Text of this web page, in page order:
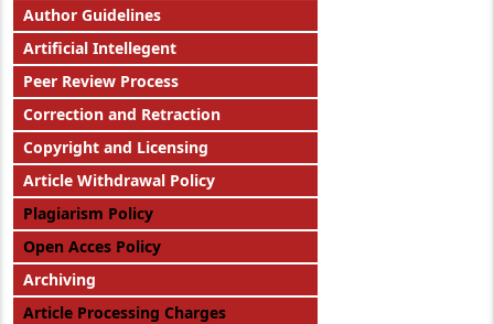
Author Guidelines
Artificial Intellegent
Peer Review Process
Correction and Retraction
Copyright and Licensing
Article Withdrawal Policy
Plagiarism Policy
Open Acces Policy
Archiving
Article Processing Charges